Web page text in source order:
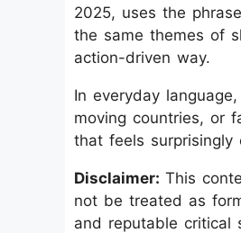
2025, uses the
the same themes of
action-driven way.
In everyday
moving countries, or
that feels surprisingly
Disclaimer: This
not be treated as
and reputable critical